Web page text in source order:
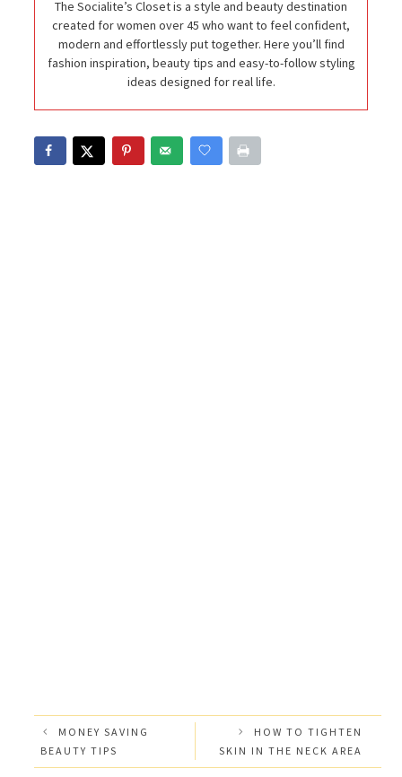
The Socialite’s Closet is a style and beauty destination
created for women over 45 who want to feel confident,
modern and effortlessly put together. Here you’ll find
fashion inspiration, beauty tips and easy-to-follow styling
ideas designed for real life.
MONEY SAVING
BEAUTY TIPS
HOW TO TIGHTEN
SKIN IN THE NECK AREA